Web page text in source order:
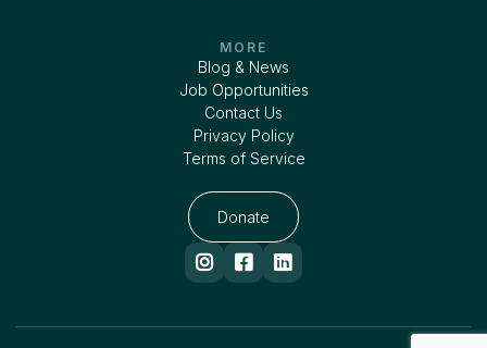
MORE
Blog & News
Job Opportunities
Contact Us
Privacy Policy
Terms of Service
Donate
  